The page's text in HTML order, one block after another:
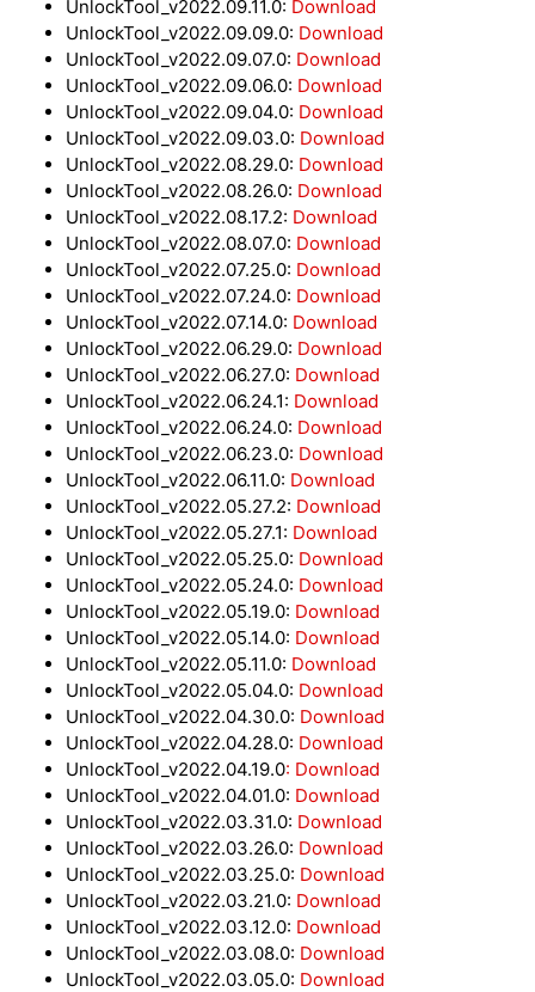
UnlockTool_v2022.09.11.0: Download
UnlockTool_v2022.09.09.0: Download
UnlockTool_v2022.09.07.0: Download
UnlockTool_v2022.09.06.0: Download
UnlockTool_v2022.09.04.0: Download
UnlockTool_v2022.09.03.0: Download
UnlockTool_v2022.08.29.0: Download
UnlockTool_v2022.08.26.0: Download
UnlockTool_v2022.08.17.2: Download
UnlockTool_v2022.08.07.0: Download
UnlockTool_v2022.07.25.0: Download
UnlockTool_v2022.07.24.0: Download
UnlockTool_v2022.07.14.0: Download
UnlockTool_v2022.06.29.0: Download
UnlockTool_v2022.06.27.0: Download
UnlockTool_v2022.06.24.1: Download
UnlockTool_v2022.06.24.0: Download
UnlockTool_v2022.06.23.0: Download
UnlockTool_v2022.06.11.0: Download
UnlockTool_v2022.05.27.2: Download
UnlockTool_v2022.05.27.1: Download
UnlockTool_v2022.05.25.0: Download
UnlockTool_v2022.05.24.0: Download
UnlockTool_v2022.05.19.0: Download
UnlockTool_v2022.05.14.0: Download
UnlockTool_v2022.05.11.0: Download
UnlockTool_v2022.05.04.0: Download
UnlockTool_v2022.04.30.0: Download
UnlockTool_v2022.04.28.0: Download
UnlockTool_v2022.04.19.0: Download
UnlockTool_v2022.04.01.0: Download
UnlockTool_v2022.03.31.0: Download
UnlockTool_v2022.03.26.0: Download
UnlockTool_v2022.03.25.0: Download
UnlockTool_v2022.03.21.0: Download
UnlockTool_v2022.03.12.0: Download
UnlockTool_v2022.03.08.0: Download
UnlockTool_v2022.03.05.0: Download